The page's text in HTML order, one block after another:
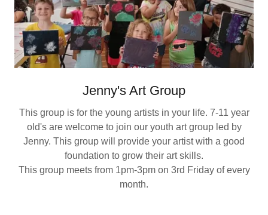
Jenny's Art Group
This group is for the young artists in your life. 7-11 year
old's are welcome to join our youth art group led by
Jenny. This group will provide your artist with a good
foundation to grow their art skills.
This group meets from 1pm-3pm on 3rd Friday of every
month.